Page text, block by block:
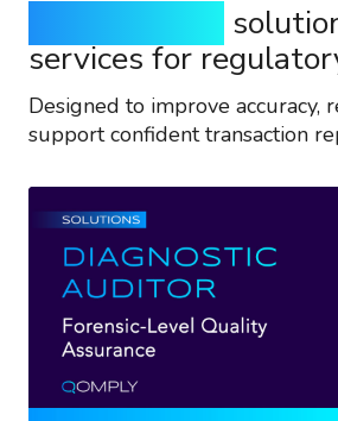
services for
Designed to improve accuracy,
support confident transaction